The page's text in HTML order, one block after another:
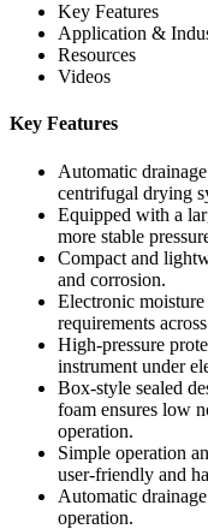
Key Features
Application &
Resources
Videos
Key Features
Automatic
centrifugal drying
Equipped with a
more stable
Compact and
and corrosion.
Electronic
requirements
High-pressure
instrument under
Box-style sealed
foam ensures low
operation.
Simple operation
user-friendly and
Automatic
operation.